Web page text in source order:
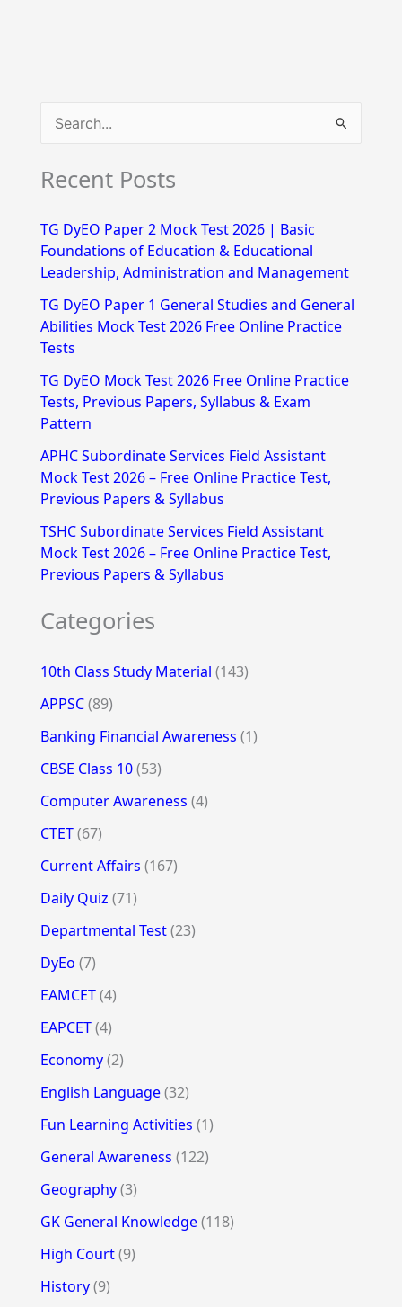
a
c
h
f
o
r
Recent Posts
TG DyEO Paper 2 Mock Test 2026 | Basic
Foundations of Education & Educational
Leadership, Administration and Management
TG DyEO Paper 1 General Studies and General
Abilities Mock Test 2026 Free Online Practice
Tests
TG DyEO Mock Test 2026 Free Online Practice
Tests, Previous Papers, Syllabus & Exam
Pattern
APHC Subordinate Services Field Assistant
Mock Test 2026 – Free Online Practice Test,
Previous Papers & Syllabus
TSHC Subordinate Services Field Assistant
Mock Test 2026 – Free Online Practice Test,
Previous Papers & Syllabus
Categories
10th Class Study Material (143)
APPSC(89)
Banking Financial Awareness (1)
CBSE Class 10(53)
Computer Awareness (4)
CTET(67)
Current Affairs (167)
Daily Quiz (71)
Departmental Test(23)
DyEo (7)
EAMCET(4)
EAPCET(4)
Economy(2)
English Language(32)
Fun Learning Activities (1)
General Awareness (122)
Geography(3)
GK General Knowledge(118)
High Court(9)
History(9)